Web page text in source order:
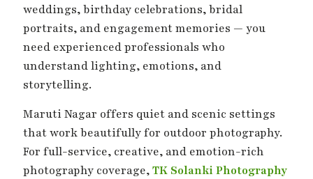
weddings, birthday celebrations, bridal
portraits, and engagement memories — you
need experienced professionals who
understand lighting, emotions, and
storytelling.
Maruti Nagar offers quiet and scenic settings
that work beautifully for outdoor photography.
For full-service, creative, and emotion-rich
photography coverage,TK Solanki Photography